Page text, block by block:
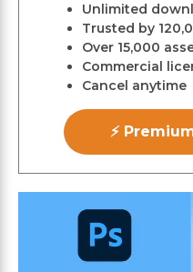
Unlimited
Trusted by
Over 15,000
Commercial
Cancel anytime
⚡